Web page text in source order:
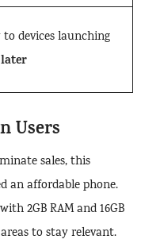
devices launching
Users
sales, this
an affordable phone.
2GB RAM and 16GB
to stay relevant.